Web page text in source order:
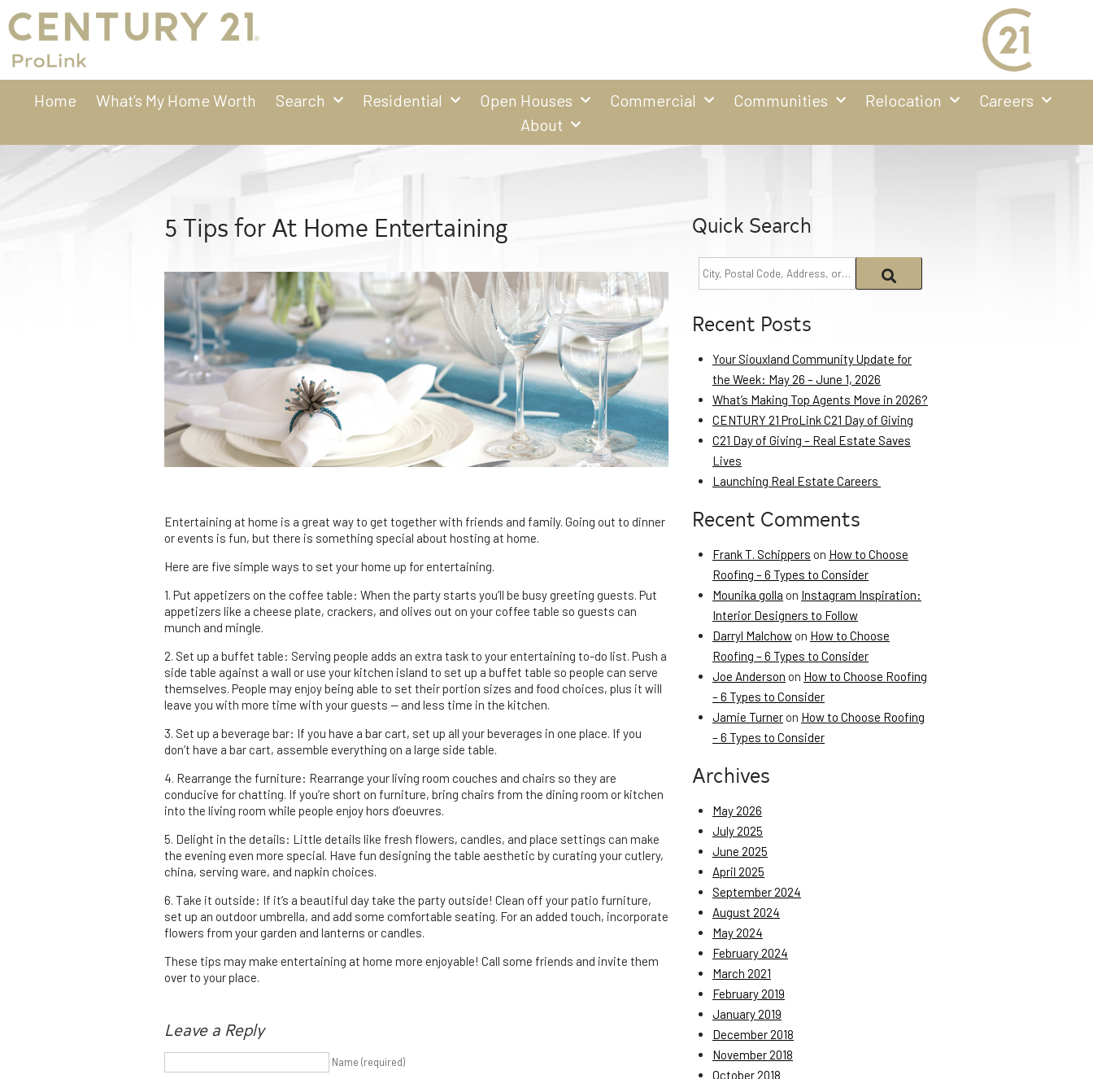
Home What’s My Home Worth Search Residential Open Houses Commercial Communities Relocation
Careers
About
5 Tips for At Home Entertaining
Entertaining at home is a great way to get together with friends and family. Going out to dinner
or events is fun, but there is something special about hosting at home.
Here are five simple ways to set your home up for entertaining.
1. Put appetizers on the coffee table: When the party starts you’ll be busy greeting guests. Put
appetizers like a cheese plate, crackers, and olives out on your coffee table so guests can
munch and mingle.
2. Set up a buffet table: Serving people adds an extra task to your entertaining to-do list. Push a
side table against a wall or use your kitchen island to set up a buffet table so people can serve
themselves. People may enjoy being able to set their portion sizes and food choices, plus it will
leave you with more time with your guests — and less time in the kitchen.
3. Set up a beverage bar: If you have a bar cart, set up all your beverages in one place. If you
don’t have a bar cart, assemble everything on a large side table.
4. Rearrange the furniture: Rearrange your living room couches and chairs so they are
conducive for chatting. If you’re short on furniture, bring chairs from the dining room or kitchen
into the living room while people enjoy hors d’oeuvres.
5. Delight in the details: Little details like fresh flowers, candles, and place settings can make
the evening even more special. Have fun designing the table aesthetic by curating your cutlery,
china, serving ware, and napkin choices.
6. Take it outside: If it’s a beautiful day take the party outside! Clean off your patio furniture,
set up an outdoor umbrella, and add some comfortable seating. For an added touch, incorporate
flowers from your garden and lanterns or candles.
These tips may make entertaining at home more enjoyable! Call some friends and invite them
over to your place.
Leave a Reply
Name (required)
Quick Search
Recent Posts
Your Siouxland Community Update for
the Week: May 26 – June 1, 2026
What’s Making Top Agents Move in 2026?
CENTURY 21 ProLink C21 Day of Giving
C21 Day of Giving – Real Estate Saves
Lives
Launching Real Estate Careers
Recent Comments
Frank T. Schippers on How to Choose
Roofing – 6 Types to Consider
Mounika golla on Instagram Inspiration:
Interior Designers to Follow
Darryl Malchow on How to Choose
Roofing – 6 Types to Consider
Joe Anderson on How to Choose Roofing
– 6 Types to Consider
Jamie Turner on How to Choose Roofing
– 6 Types to Consider
Archives
May 2026
July 2025
June 2025
April 2025
September 2024
August 2024
May 2024
February 2024
March 2021
February 2019
January 2019
December 2018
November 2018
October 2018